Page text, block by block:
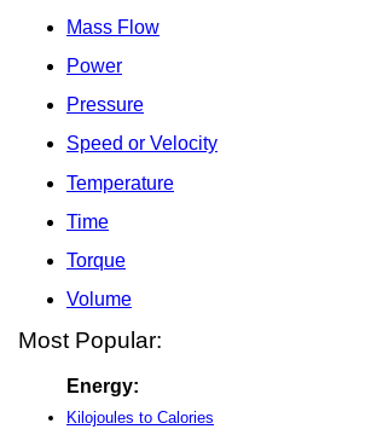
Mass Flow
Power
Pressure
Speed or Velocity
Temperature
Time
Torque
Volume
Most Popular:
Energy:
Kilojoules to Calories